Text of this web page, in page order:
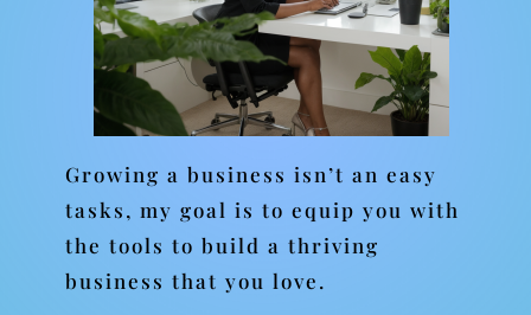
Growing a business isn’t an easy
tasks, my goal is to equip you with
the tools to build a thriving
business that you love.